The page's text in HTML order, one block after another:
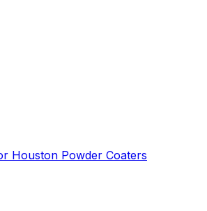
Houston Powder Coaters